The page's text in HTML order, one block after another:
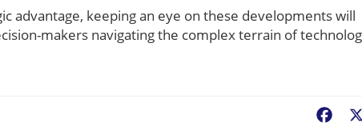
advantage, keeping an eye on these developments will
makers navigating the complex terrain of